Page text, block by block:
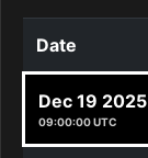
Date
Dec 19 2025
09:00:00 UTC